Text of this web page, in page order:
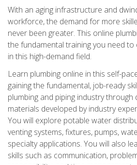
With an aging infrastructure and
workforce, the demand for more
never been greater. This online
the fundamental training you need
in this high-demand field.
Learn plumbing online in this self-
gaining the fundamental, job-ready
plumbing and piping industry through
materials developed by industry
You will explore potable water
venting systems, fixtures, pumps,
specialty applications. You will also
skills such as communication,